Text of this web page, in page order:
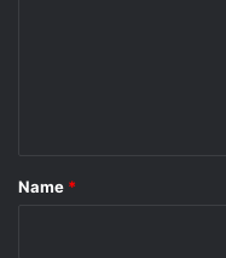
*
Name *